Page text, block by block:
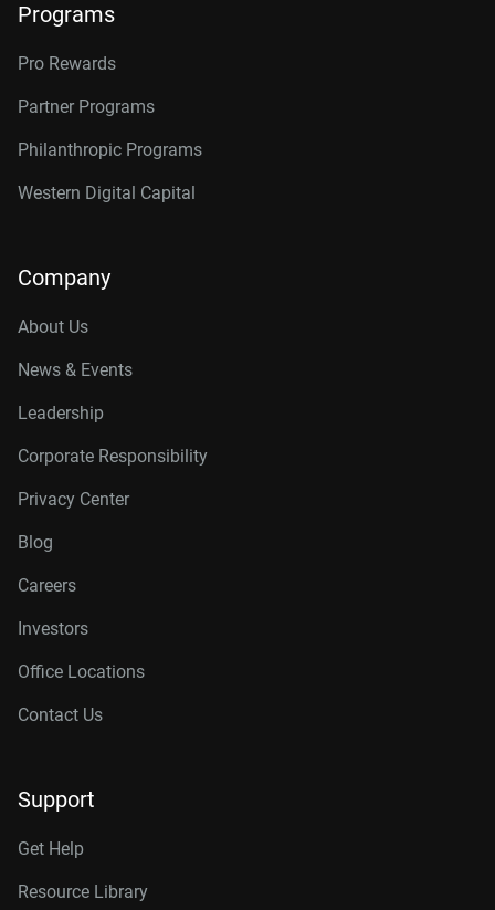
Programs
Pro Rewards
Partner Programs
Philanthropic Programs
Western Digital Capital
Company
About Us
News & Events
Leadership
Corporate Responsibility
Privacy Center
Blog
Careers
Investors
Office Locations
Contact Us
Support
Get Help
Resource Library